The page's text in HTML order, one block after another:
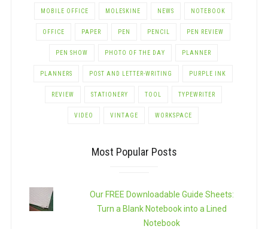
MOBILE OFFICE MOLESKINE NEWS NOTEBOOK
OFFICE PAPER PEN PENCIL PEN REVIEW
PEN SHOW PHOTO OF THE DAY PLANNER
PLANNERS POST AND LETTER-WRITING PURPLE INK
REVIEW STATIONERY TOOL TYPEWRITER
VIDEO VINTAGE WORKSPACE
Most Popular Posts
Our FREE Downloadable Guide Sheets:
Turn a Blank Notebook into a Lined
Notebook